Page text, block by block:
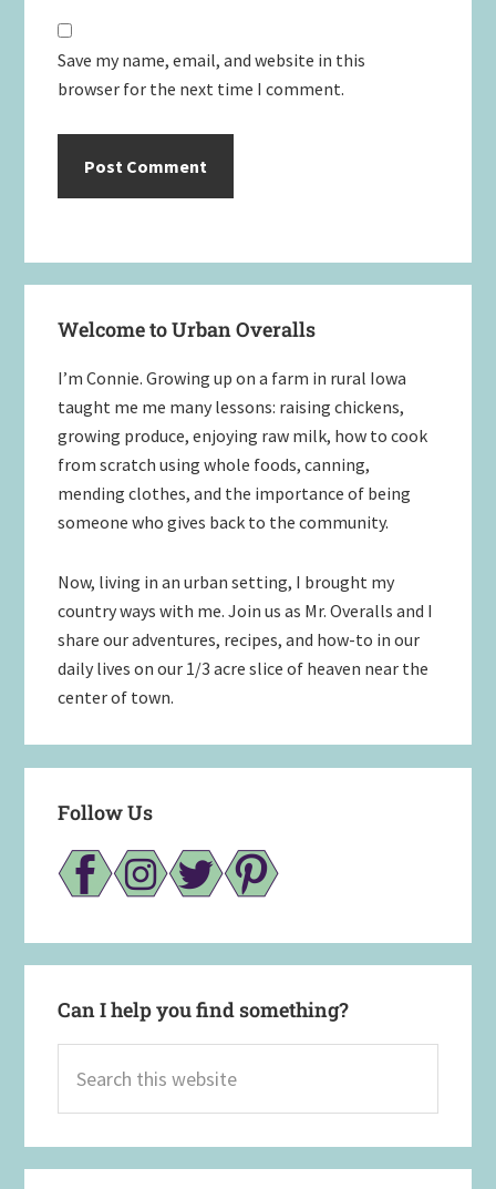
Save my name, email, and website in this
browser for the next time I comment.
Sidebar
Welcome to Urban Overalls
I’m Connie. Growing up on a farm in rural Iowa
taught me me many lessons: raising chickens,
growing produce, enjoying raw milk, how to cook
from scratch using whole foods, canning,
mending clothes, and the importance of being
someone who gives back to the community.
Now, living in an urban setting, I brought my
country ways with me. Join us as Mr. Overalls and I
share our adventures, recipes, and how-to in our
daily lives on our 1/3 acre slice of heaven near the
center of town.
Follow Us
Can I help you find something?
this
website